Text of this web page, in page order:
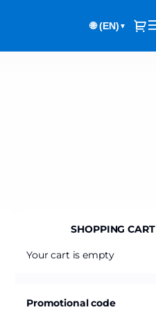
🌐 (EN) ▼
SHOPPING CART
Your cart is empty
Promotional code